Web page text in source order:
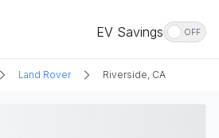
EV Savings OFF
Land Rover Riverside, CA